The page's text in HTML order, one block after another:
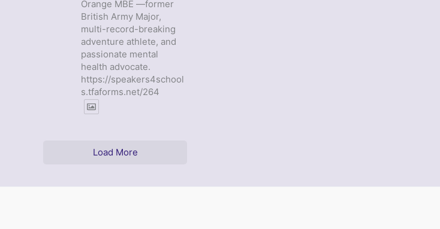
Orange MBE —former
British Army Major,
multi-record-breaking
adventure athlete, and
passionate mental
health advocate.
https://speakers4school
s.tfaforms.net/264
Load More